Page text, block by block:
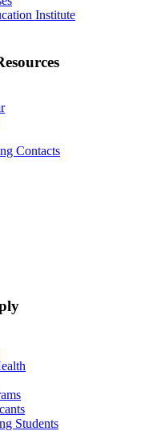
Institute
Contacts
Students